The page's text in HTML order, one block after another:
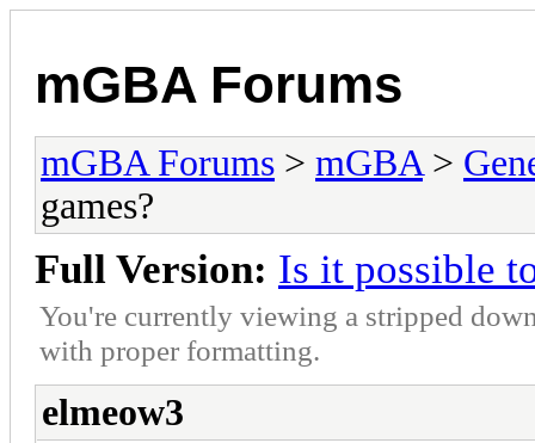
mGBA Forums
mGBA Forums > mGBA >
games?
Full Version: Is it possible
You're currently viewing a stripped
with proper formatting.
elmeow3